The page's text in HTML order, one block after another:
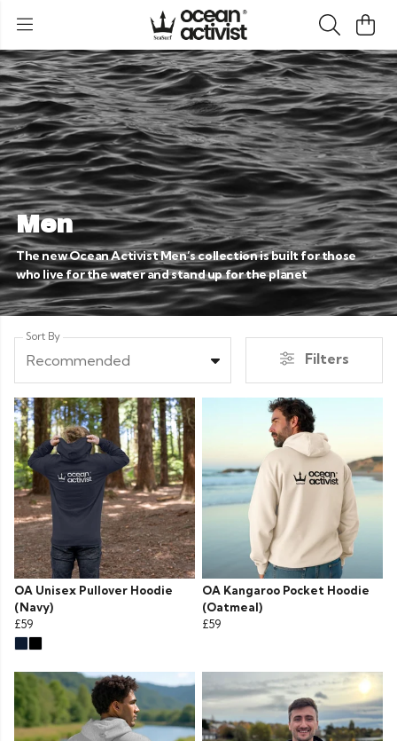
Men
The new Ocean Activist Men’s collection is built for those
who live for the water and stand up for the planet
Sort By
Recommended Filters
OA Unisex Pullover Hoodie
(Navy)
£59
OA Kangaroo Pocket Hoodie
(Oatmeal)
£59